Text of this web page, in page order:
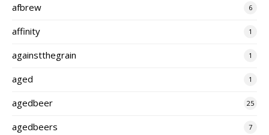
afbrew 6
affinity 1
againstthegrain 1
aged 1
agedbeer 25
agedbeers 7